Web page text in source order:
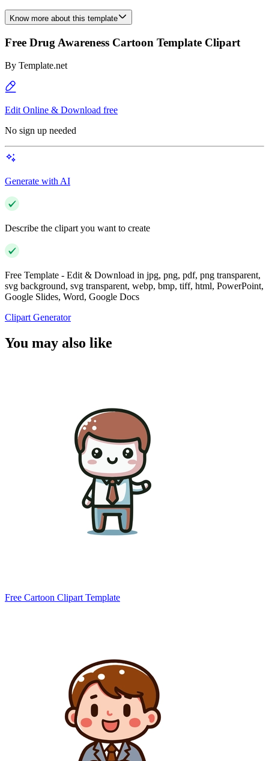
Know more about this template
Free Drug Awareness Cartoon Template Clipart
By Template.net
Edit Online & Download free
No sign up needed
Generate with AI
Describe the clipart you want to create
Free Template - Edit & Download in jpg, png, pdf, png transparent,
svg background, svg transparent, webp, bmp, tiff, html, PowerPoint,
Google Slides, Word, Google Docs
Clipart Generator
You may also like
Free Cartoon Clipart Template